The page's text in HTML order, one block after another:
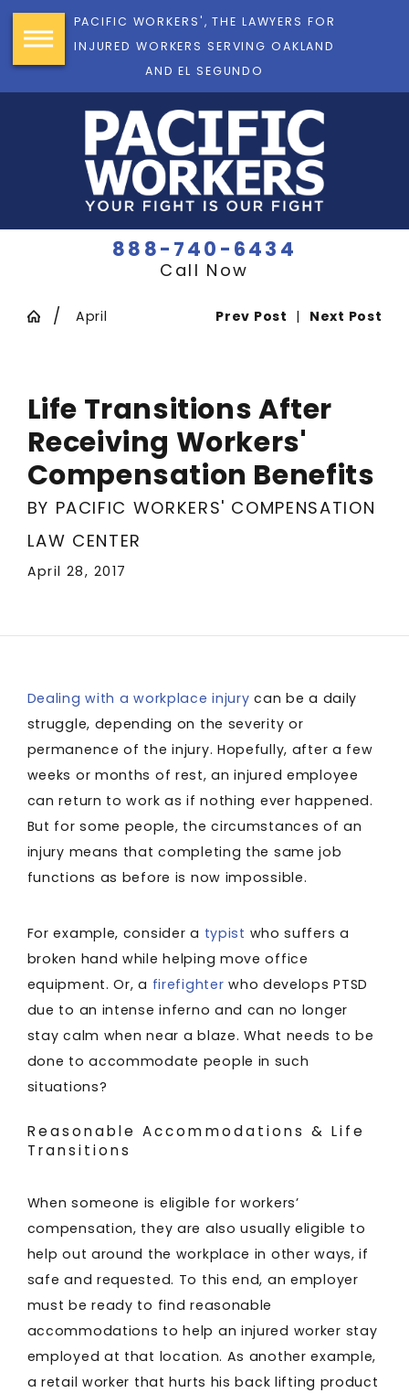
PACIFIC WORKERS', THE LAWYERS FOR
INJURED WORKERS SERVING OAKLAND
AND EL SEGUNDO
888-740-6434
Call Now
April Prev Post | Next Post
Life Transitions After
Receiving Workers'
Compensation Benefits
BY PACIFIC WORKERS' COMPENSATION
LAW CENTER
April 28, 2017
Dealing with a workplace injury can be a daily
struggle, depending on the severity or
permanence of the injury. Hopefully, after a few
weeks or months of rest, an injured employee
can return to work as if nothing ever happened.
But for some people, the circumstances of an
injury means that completing the same job
functions as before is now impossible.
For example, consider a typist who suffers a
broken hand while helping move office
equipment. Or, a firefighter who develops PTSD
due to an intense inferno and can no longer
stay calm when near a blaze. What needs to be
done to accommodate people in such
situations?
Reasonable Accommodations & Life
Transitions
When someone is eligible for workers’
compensation, they are also usually eligible to
help out around the workplace in other ways, if
safe and requested. To this end, an employer
must be ready to find reasonable
accommodations to help an injured worker stay
employed at that location. As another example,
a retail worker that hurts his back lifting product